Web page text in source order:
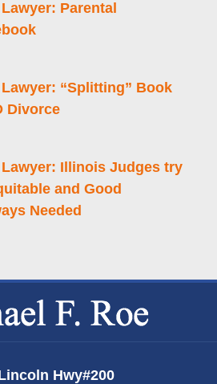
Parental
“Splitting” Book
Divorce
Illinois Judges try
and Good
Needed
Information
Hwy#200